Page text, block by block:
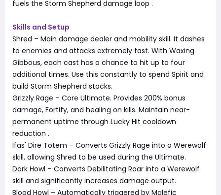
fuels the Storm Shepherd damage loop .
Skills and Setup
Shred – Main damage dealer and mobility skill. It dashes
to enemies and attacks extremely fast. With Waxing
Gibbous, each cast has a chance to hit up to four
additional times. Use this constantly to spend Spirit and
build Storm Shepherd stacks.
Grizzly Rage – Core Ultimate. Provides 200% bonus
damage, Fortify, and healing on kills. Maintain near-
permanent uptime through Lucky Hit cooldown
reduction .
Ifas' Dire Totem – Converts Grizzly Rage into a Werewolf
skill, allowing Shred to be used during the Ultimate.
Dark Howl – Converts Debilitating Roar into a Werewolf
skill and significantly increases damage output.
Blood Howl – Automatically triggered by Malefic